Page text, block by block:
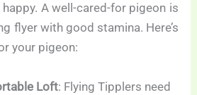
A well-cared-for pigeon is
flyer with good stamina. Here’s
your pigeon:
Loft: Flying Tipplers need